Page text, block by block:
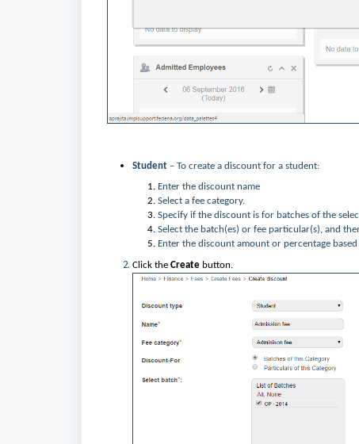
Student – To create a discount for a student:
Enter the discount name
Select a fee category.
Specify if the discount is for batches of the
Select the batch(es) or fee particular(s), and
Enter the discount amount or percentage
Click the Create button.